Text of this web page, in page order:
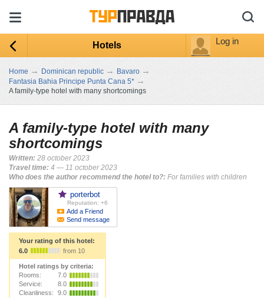
Hotels Log in
Home → Dominican republic → Bavaro →
Fantasia Bahia Principe Punta Cana 5* →
A family-type hotel with many shortcomings
A family-type hotel with many
shortcomings
Written: 28 october 2023
Travel time: 4 — 11 october 2023
Who does the author recommend the hotel to?: For families with children
porterbot
Reputation: +6
Add a Friend
Send message
Your rating of this hotel:
6.0
from 10
Hotel ratings by criteria:
Rooms:
7.0
Service:
8.0
Cleanliness:
9.0